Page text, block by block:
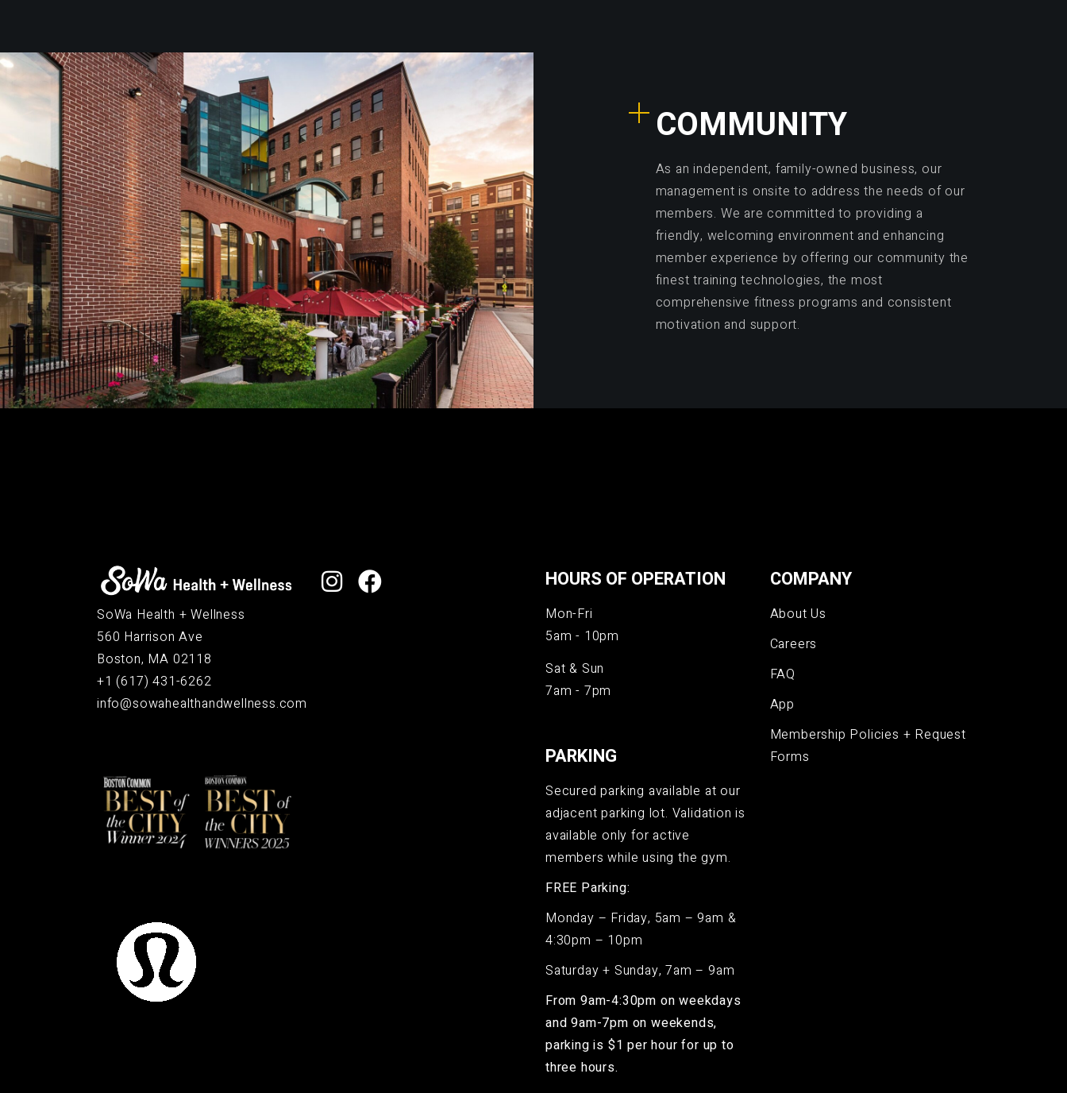
COMMUNITY
As an independent, family-owned business, our
management is onsite to address the needs of our
members. We are committed to providing a
friendly, welcoming environment and enhancing
member experience by offering our community the
finest training technologies, the most
comprehensive fitness programs and consistent
motivation and support.
SoWa Health + Wellness
560 Harrison Ave
Boston, MA 02118
+1 (617) 431-6262
info@sowahealthandwellness.com
HOURS OF OPERATION
Mon-Fri
5am - 10pm
Sat & Sun
7am - 7pm
PARKING
Secured parking available at our
adjacent parking lot. Validation is
available only for active
members while using the gym.
FREE Parking:
Monday – Friday, 5am – 9am &
4:30pm – 10pm
Saturday + Sunday, 7am – 9am
From 9am-4:30pm on weekdays
and 9am-7pm on weekends,
parking is $1 per hour for up to
three hours.
COMPANY
About Us
Careers
FAQ
App
Membership Policies + Request
Forms